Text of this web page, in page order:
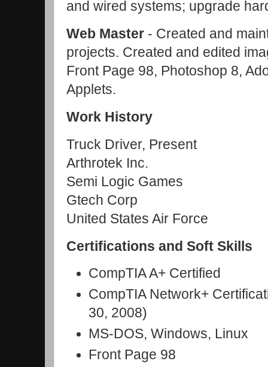
and wired systems; upgrade
Web Master - Created and
projects. Created and edited
Front Page 98, Photoshop 8,
Applets.
Work History
Truck Driver, Present
Arthrotek Inc.
Semi Logic Games
Gtech Corp
United States Air Force
Certifications and Soft Skills
CompTIA A+ Certified
CompTIA Network+
30, 2008)
MS-DOS, Windows, Linux
Front Page 98